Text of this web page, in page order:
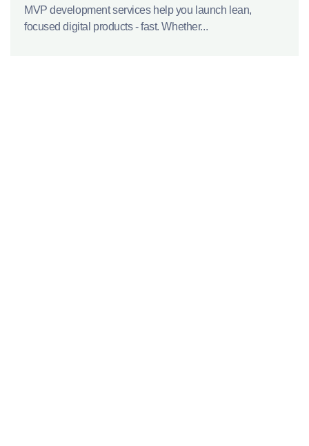
MVP development services help you launch lean,
focused digital products - fast. Whether...